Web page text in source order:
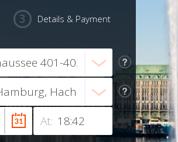
Details & Payment
At: